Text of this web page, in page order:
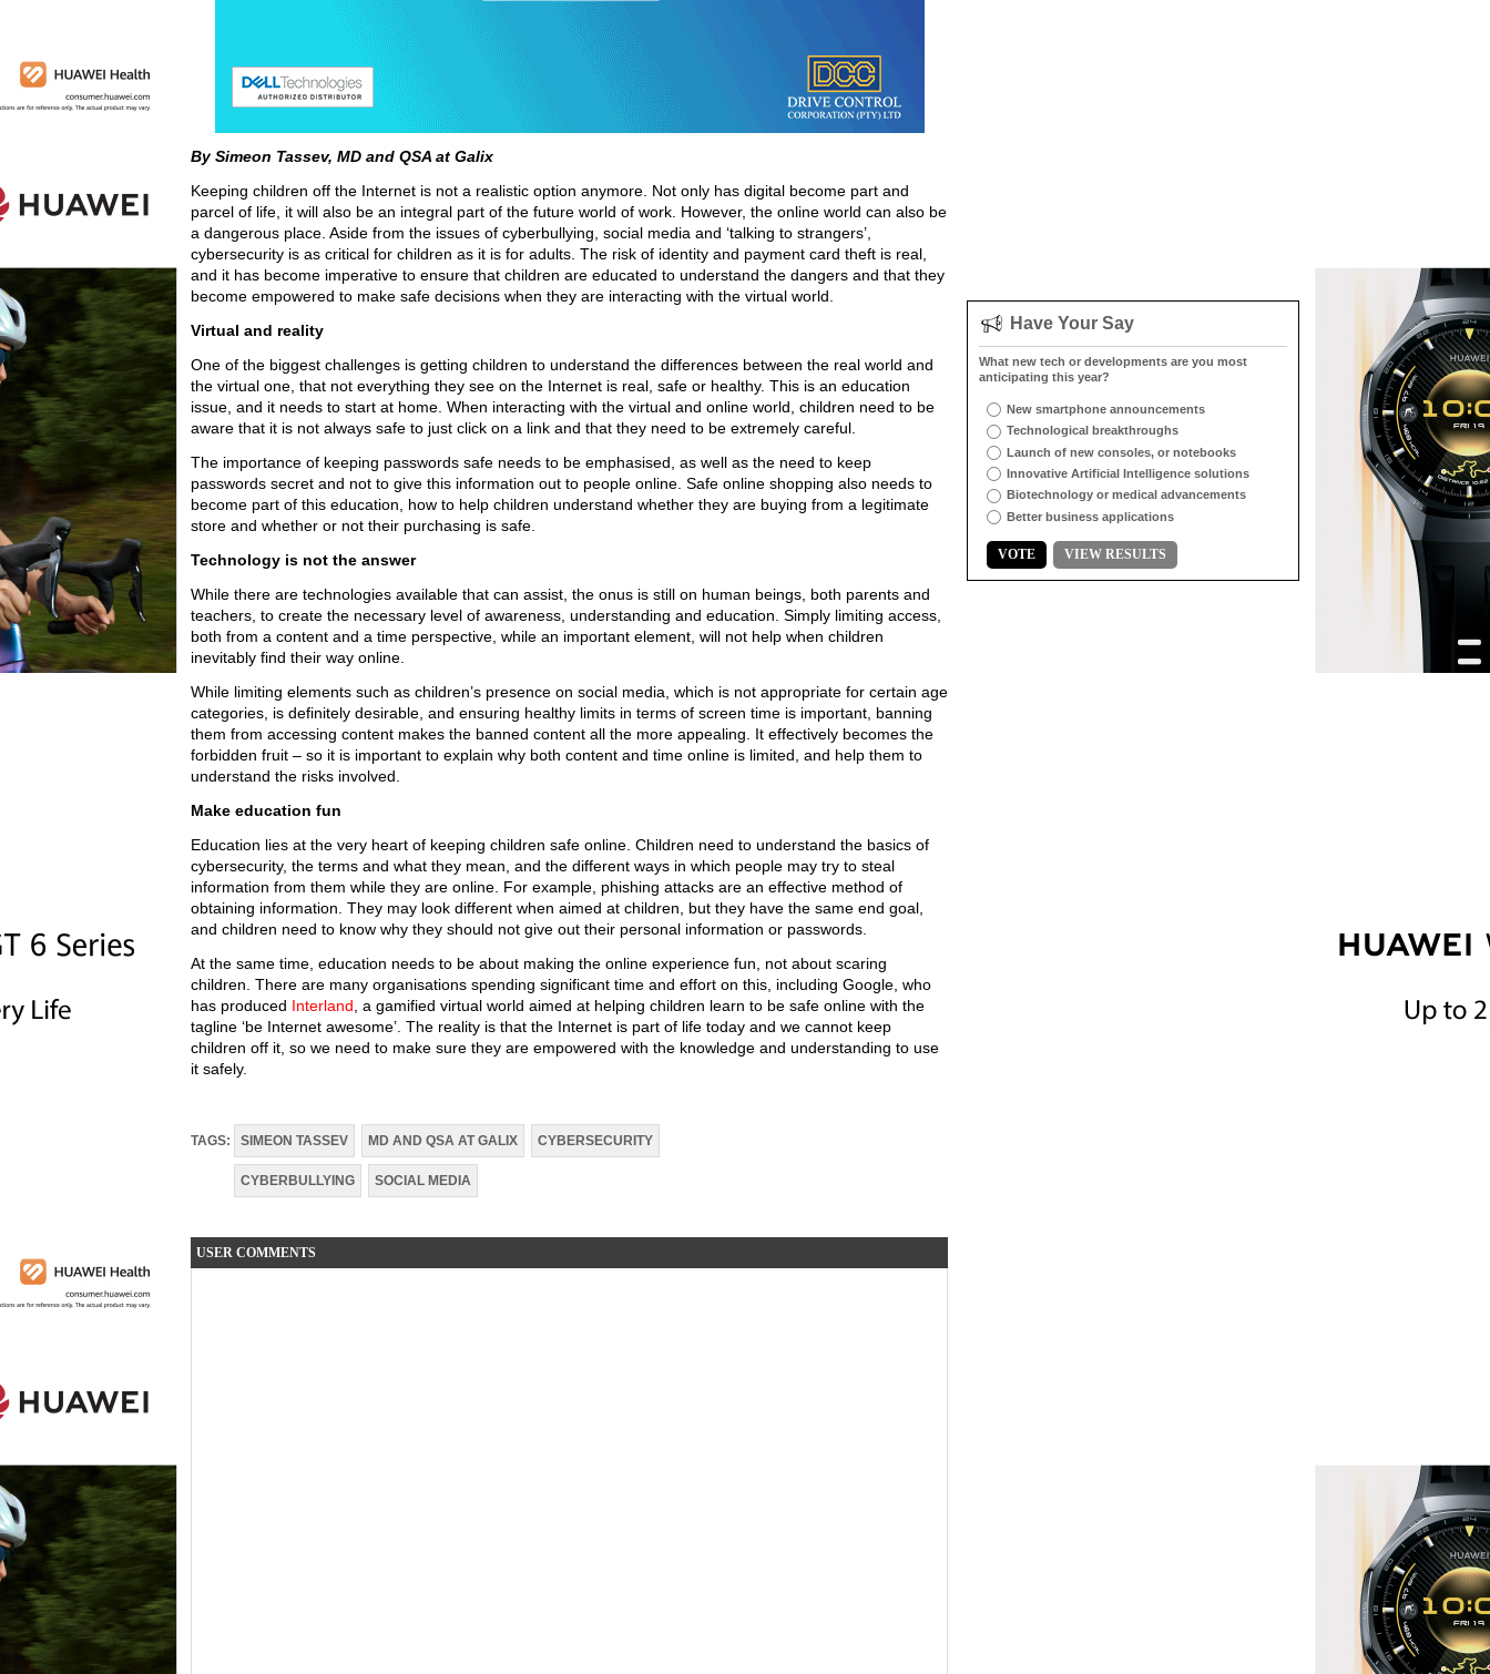
By Simeon Tassev, MD and QSA at Galix
Keeping children off the Internet is not a realistic option anymore. Not only has digital become part and
parcel of life, it will also be an integral part of the future world of work. However, the online world can also be
a dangerous place. Aside from the issues of cyberbullying, social media and ‘talking to strangers’,
cybersecurity is as critical for children as it is for adults. The risk of identity and payment card theft is real,
and it has become imperative to ensure that children are educated to understand the dangers and that they
become empowered to make safe decisions when they are interacting with the virtual world.
Virtual and reality
One of the biggest challenges is getting children to understand the differences between the real world and
the virtual one, that not everything they see on the Internet is real, safe or healthy. This is an education
issue, and it needs to start at home. When interacting with the virtual and online world, children need to be
aware that it is not always safe to just click on a link and that they need to be extremely careful.
The importance of keeping passwords safe needs to be emphasised, as well as the need to keep
passwords secret and not to give this information out to people online. Safe online shopping also needs to
become part of this education, how to help children understand whether they are buying from a legitimate
store and whether or not their purchasing is safe.
Technology is not the answer
While there are technologies available that can assist, the onus is still on human beings, both parents and
teachers, to create the necessary level of awareness, understanding and education. Simply limiting access,
both from a content and a time perspective, while an important element, will not help when children
inevitably find their way online.
While limiting elements such as children’s presence on social media, which is not appropriate for certain age
categories, is definitely desirable, and ensuring healthy limits in terms of screen time is important, banning
them from accessing content makes the banned content all the more appealing. It effectively becomes the
forbidden fruit – so it is important to explain why both content and time online is limited, and help them to
understand the risks involved.
Make education fun
Education lies at the very heart of keeping children safe online. Children need to understand the basics of
cybersecurity, the terms and what they mean, and the different ways in which people may try to steal
information from them while they are online. For example, phishing attacks are an effective method of
obtaining information. They may look different when aimed at children, but they have the same end goal,
and children need to know why they should not give out their personal information or passwords.
At the same time, education needs to be about making the online experience fun, not about scaring
children. There are many organisations spending significant time and effort on this, including Google, who
has produced Interland , a gamified virtual world aimed at helping children learn to be safe online with the
tagline ‘be Internet awesome’. The reality is that the Internet is part of life today and we cannot keep
children off it, so we need to make sure they are empowered with the knowledge and understanding to use
it safely.
TAGS: SIMEON TASSEV MD AND QSA AT GALIX CYBERSECURITY
CYBERBULLYING SOCIAL MEDIA
USER COMMENTS
Have Your Say
What new tech or developments are you most
anticipating this year?
New smartphone announcements
Technological breakthroughs
Launch of new consoles, or notebooks
Innovative Artificial Intelligence solutions
Biotechnology or medical advancements
Better business applications
VOTE VIEW RESULTS